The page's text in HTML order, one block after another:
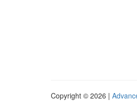
Copyright © 2026 |